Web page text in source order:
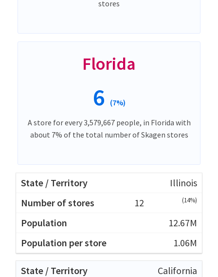
stores
Florida
6 (7%)
A store for every 3,579,667 people, in Florida with
about 7% of the total number of Skagen stores
Illinois
12
(14%)
12.67M
1.06M
California